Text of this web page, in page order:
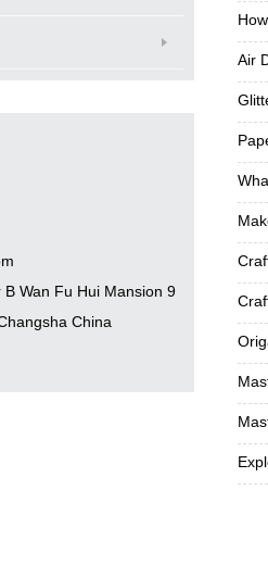
Wan Fu Hui Mansion 9
China
Air